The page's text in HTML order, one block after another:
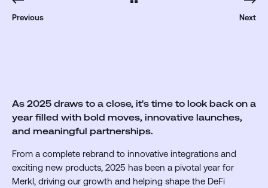
Previous Next
As 2025 draws to a close, it's time to look back on a
year filled with bold moves, innovative launches,
and meaningful partnerships.
From a complete rebrand to innovative integrations and
exciting new products, 2025 has been a pivotal year for
Merkl, driving our growth and helping shape the DeFi